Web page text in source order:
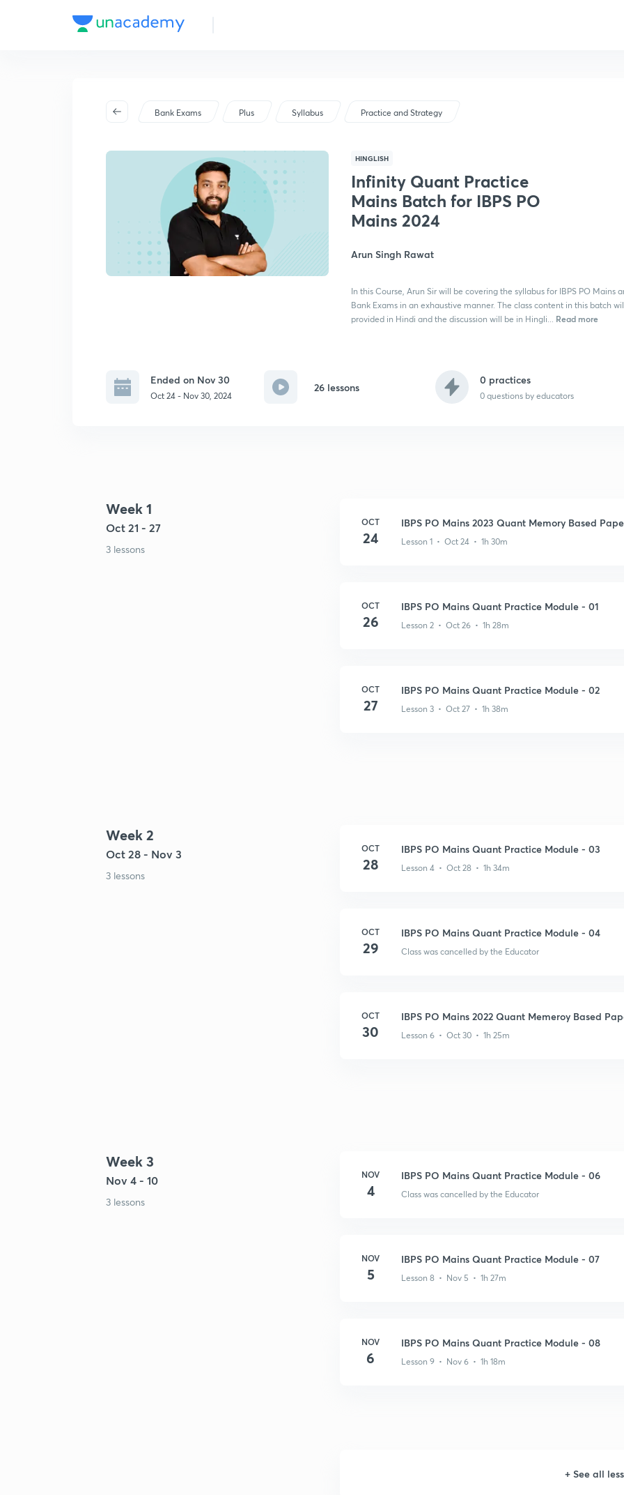
Bank Exams Plus Syllabus Practice and Strategy
HINGLISH
Infinity Quant Practice
Mains Batch for IBPS PO
Mains 2024
Arun Singh Rawat
In this Course, Arun Sir will be covering the syllabus for IBPS PO Mains
Bank Exams in an exhaustive manner. The class content in this batch
provided in Hindi and the discussion will be in Hingli... Read more
Ended on Nov 30
Oct 24 - Nov 30, 2024
26 lessons
0 practices
0 questions by educators
Week 1
Oct 21 - 27
3 lessons
OCT
24
IBPS PO Mains 2023 Quant Memory Based
Lesson 1 • Oct 24 • 1h 30m
OCT
26
IBPS PO Mains Quant Practice Module - 01
Lesson 2 • Oct 26 • 1h 28m
OCT
27
IBPS PO Mains Quant Practice Module - 02
Lesson 3 • Oct 27 • 1h 38m
Week 2
Oct 28 - Nov 3
3 lessons
OCT
28
IBPS PO Mains Quant Practice Module - 03
Lesson 4 • Oct 28 • 1h 34m
OCT
29
IBPS PO Mains Quant Practice Module - 04
Class was cancelled by the Educator
OCT
30
IBPS PO Mains 2022 Quant Memeroy Based
Lesson 6 • Oct 30 • 1h 25m
Week 3
Nov 4 - 10
3 lessons
NOV
4
IBPS PO Mains Quant Practice Module - 06
Class was cancelled by the Educator
NOV
5
IBPS PO Mains Quant Practice Module - 07
Lesson 8 • Nov 5 • 1h 27m
NOV
6
IBPS PO Mains Quant Practice Module - 08
Lesson 9 • Nov 6 • 1h 18m
+ See all